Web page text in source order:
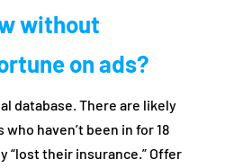
without
on ads?
database. There are likely
haven’t been in for 18
“lost their insurance.” Offer